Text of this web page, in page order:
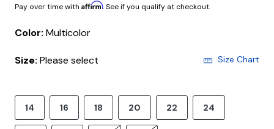
Pay over time with Affirm. See if you qualify at checkout.
Color: Multicolor
Size: Please select Size Chart
14 16 18 20 22 24